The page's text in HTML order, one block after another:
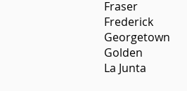
Fraser
Frederick
Georgetown
Golden
La Junta